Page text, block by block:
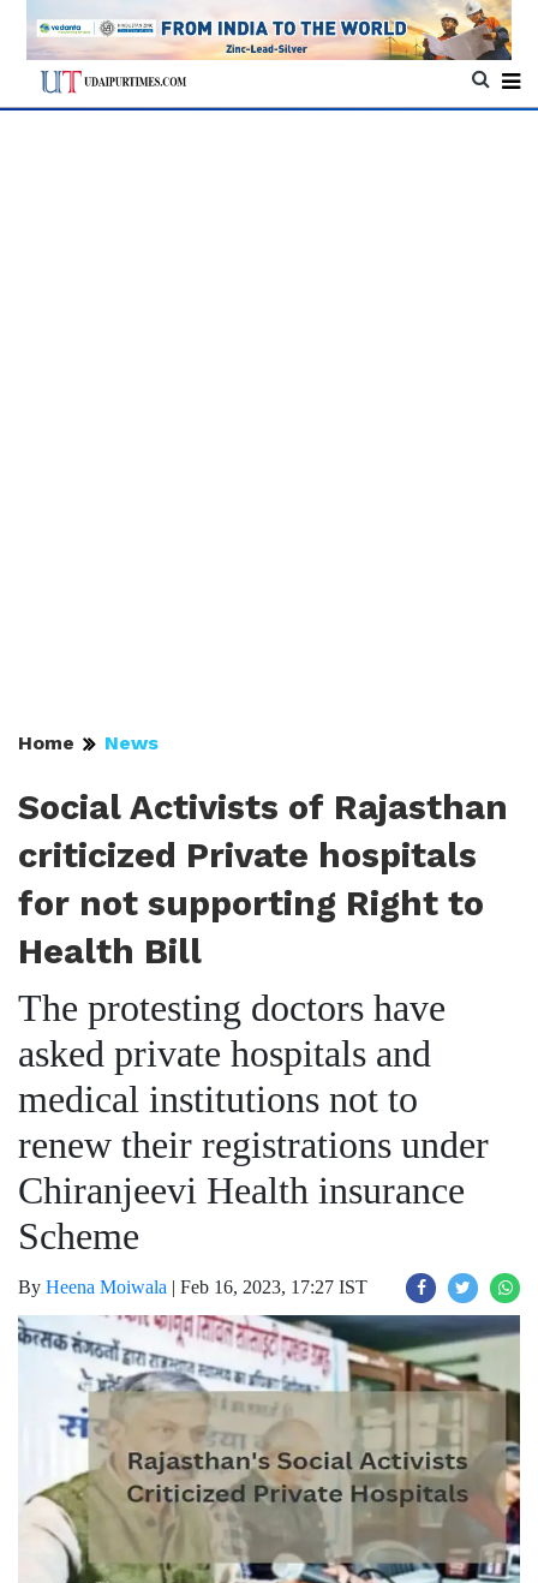
Home News
Social Activists of Rajasthan
criticized Private hospitals
for not supporting Right to
Health Bill
The protesting doctors have
asked private hospitals and
medical institutions not to
renew their registrations under
Chiranjeevi Health insurance
Scheme
By Heena Moiwala | Feb 16, 2023, 17:27 IST